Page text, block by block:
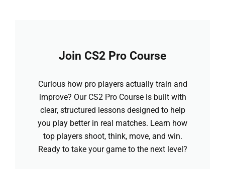
Join CS2 Pro Course
Curious how pro players actually train and
improve? Our CS2 Pro Course is built with
clear, structured lessons designed to help
you play better in real matches. Learn how
top players shoot, think, move, and win.
Ready to take your game to the next level?